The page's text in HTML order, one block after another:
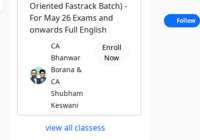
Oriented Fastrack Batch) -
For May 26 Exams and
onwards Full English
CA
Bhanwar
Borana &
CA
Shubham
Keswani
Enroll
Now
view all classess
Follow